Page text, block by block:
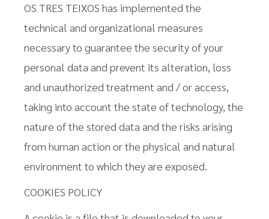
OS TRES TEIXOS has implemented the
technical and organizational measures
necessary to guarantee the security of your
personal data and prevent its alteration, loss
and unauthorized treatment and / or access,
taking into account the state of technology, the
nature of the stored data and the risks arising
from human action or the physical and natural
environment to which they are exposed.
COOKIES POLICY